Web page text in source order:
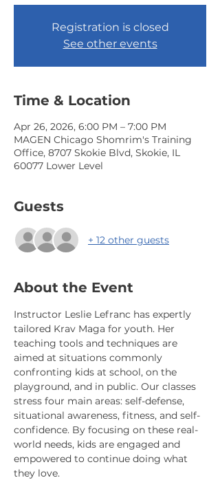
Registration is closed
See other events
Time & Location
Apr 26, 2026, 6:00 PM – 7:00 PM
MAGEN Chicago Shomrim's Training
Office, 8707 Skokie Blvd, Skokie, IL
60077 Lower Level
Guests
+ 12 other guests
About the Event
Instructor Leslie Lefranc has expertly
tailored Krav Maga for youth. Her
teaching tools and techniques are
aimed at situations commonly
confronting kids at school, on the
playground, and in public. Our classes
stress four main areas: self-defense,
situational awareness, fitness, and self-
confidence. By focusing on these real-
world needs, kids are engaged and
empowered to continue doing what
they love.